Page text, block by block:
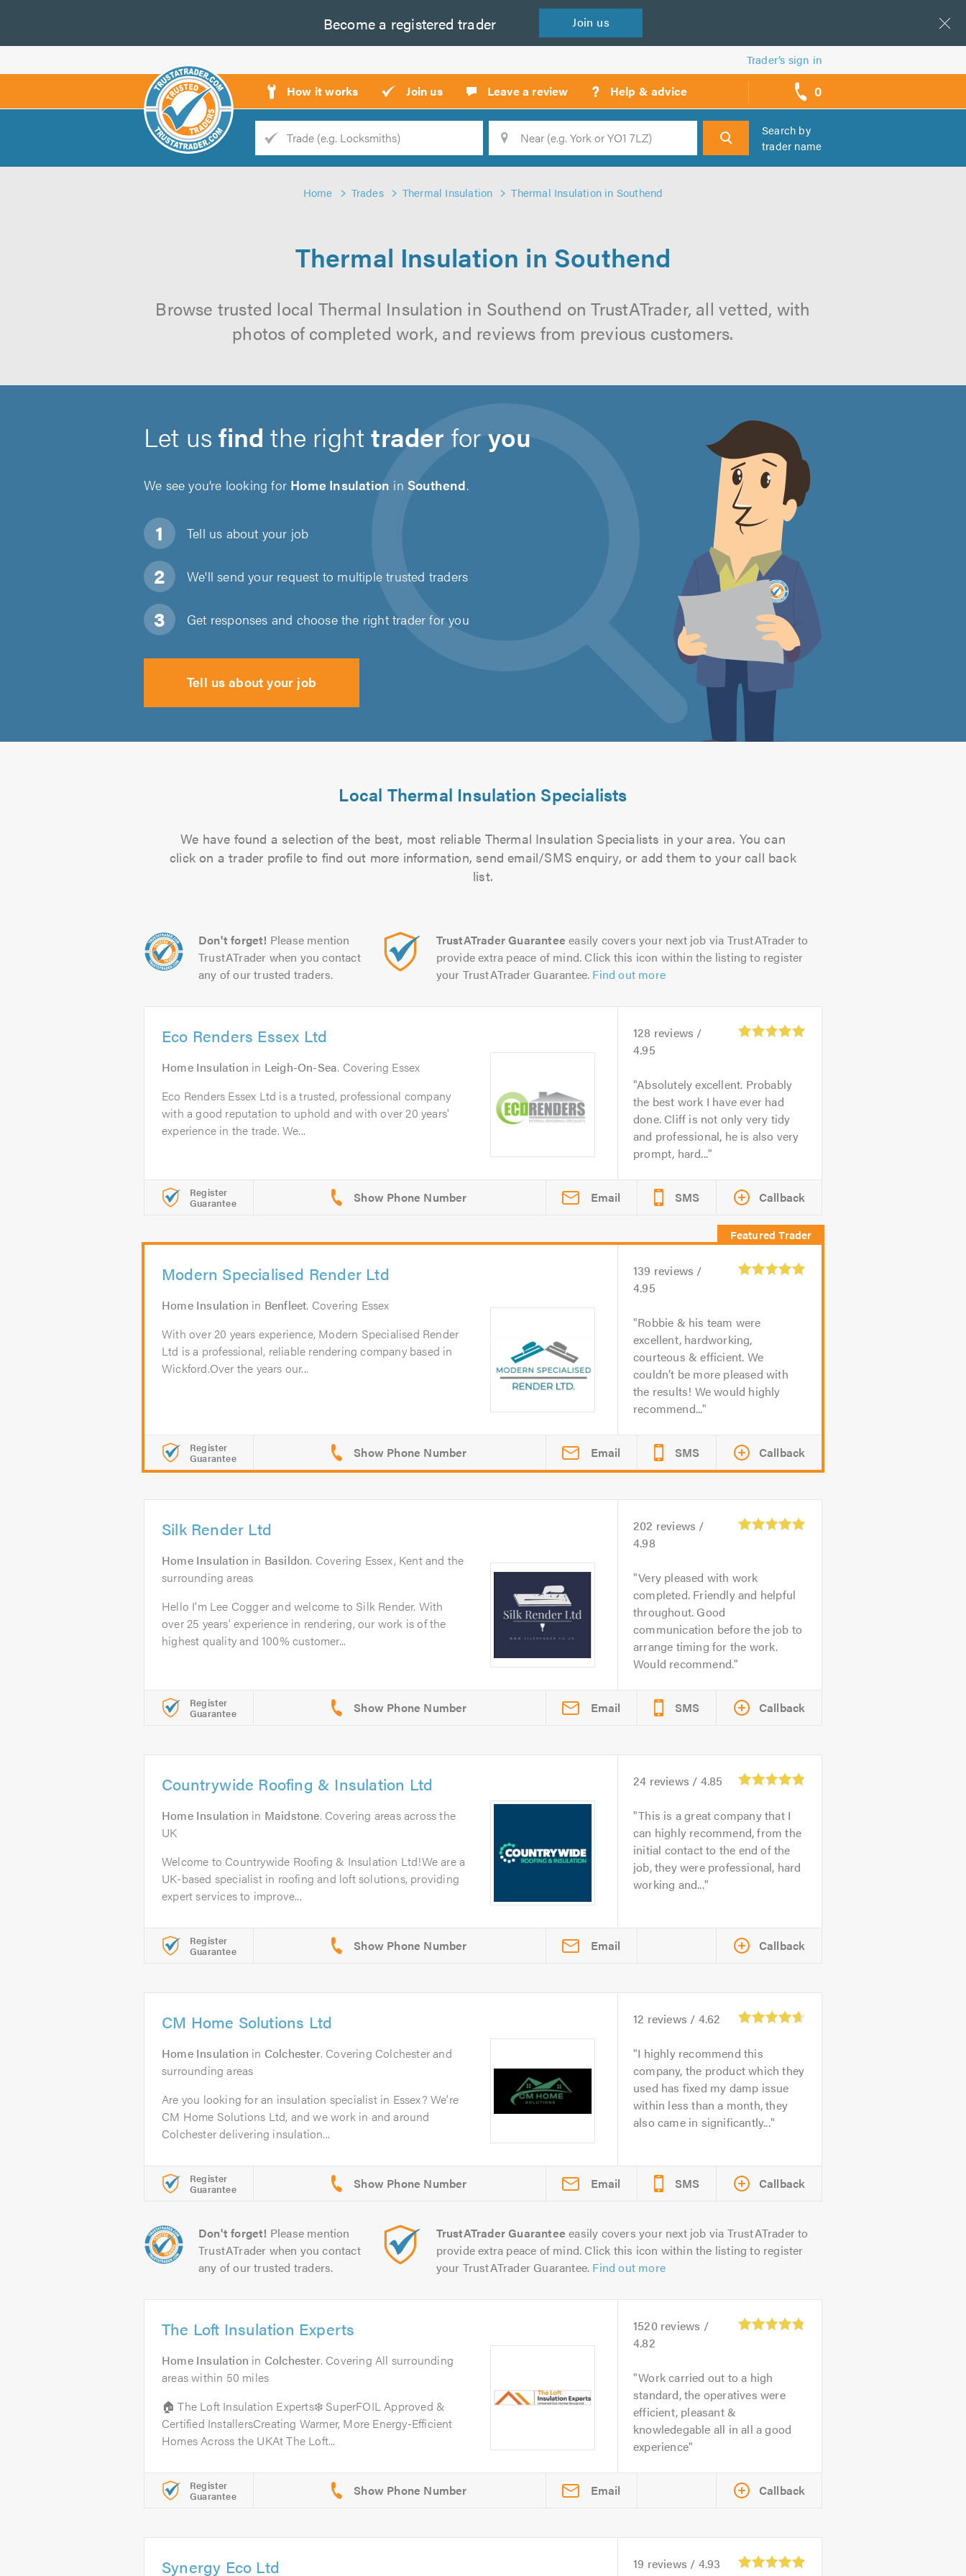
Become a registered trader Join us
Trader’s sign in
How it works Join us Leave a review ? Help & advice 0
call
backs
Trade
Search
Search by
trader name
Home Trades Thermal Insulation Thermal Insulation in Southend
Thermal Insulation in Southend
Browse trusted local Thermal Insulation in Southend on TrustATrader, all vetted, with
photos of completed work, and reviews from previous customers.
Let usfind the righttrader foryou
We see you’re looking for Home Insulation inSouthend.
Tell us about your job
We'll send your request to multiple trusted traders
Get responses and choose the right trader for you
Tell us about your job
Local Thermal Insulation Specialists
We have found a selection of the best, most reliable Thermal Insulation Specialists in your area. You can
click on a trader profile to find out more information, send email/SMS enquiry, or add them to your call back
list.
Don't forget! Please mention
TrustATrader when you contact
any of our trusted traders.
TrustATrader Guarantee easily covers your next job via TrustATrader to
provide extra peace of mind. Click this icon within the listing to register
your TrustATrader Guarantee. Find out more
Eco Renders Essex Ltd
Home Insulation in Leigh-On-Sea. Covering Essex
Eco Renders Essex Ltd is a trusted, professional company
with a good reputation to uphold and with over 20 years'
experience in the trade. We...
128 reviews /
4.95
Absolutely excellent. Probably
the best work I have ever had
done. Cliff is not only very tidy
and professional, he is also very
prompt, hard...
Register
Guarantee Email SMS Callback
Modern Specialised Render Ltd
Home Insulation in Benfleet. Covering Essex
With over 20 years experience, Modern Specialised Render
Ltd is a professional, reliable rendering company based in
Wickford.Over the years our...
139 reviews /
4.95
Robbie & his team were
excellent, hardworking,
courteous & efficient. We
couldn’t be more pleased with
the results! We would highly
recommend...
Register
Guarantee Email SMS Callback
Silk Render Ltd
Home Insulation in Basildon. Covering Essex, Kent and the
surrounding areas
Hello I'm Lee Cogger and welcome to Silk Render. With
over 25 years’ experience in rendering, our work is of the
highest quality and 100% customer...
202 reviews /
4.98
Very pleased with work
completed. Friendly and helpful
throughout. Good
communication before the job to
arrange timing for the work.
Would recommend.
Register
Guarantee Email SMS Callback
Countrywide Roofing & Insulation Ltd
Home Insulation in Maidstone. Covering areas across the
UK
Welcome to Countrywide Roofing & Insulation Ltd!We are a
UK-based specialist in roofing and loft solutions, providing
expert services to improve...
24 reviews / 4.85
This is a great company that I
can highly recommend, from the
initial contact to the end of the
job, they were professional, hard
working and...
Register
Guarantee Email Callback
CM Home Solutions Ltd
Home Insulation in Colchester. Covering Colchester and
surrounding areas
Are you looking for an insulation specialist in Essex? We’re
CM Home Solutions Ltd, and we work in and around
Colchester delivering insulation...
12 reviews / 4.62
I highly recommend this
company, the product which they
used has fixed my damp issue
within less than a month, they
also came in significantly...
Register
Guarantee Email SMS Callback
Don't forget! Please mention
TrustATrader when you contact
any of our trusted traders.
TrustATrader Guarantee easily covers your next job via TrustATrader to
provide extra peace of mind. Click this icon within the listing to register
your TrustATrader Guarantee. Find out more
The Loft Insulation Experts
Home Insulation in Colchester. Covering All surrounding
areas within 50 miles
🏠 The Loft Insulation Experts❄️ SuperFOIL Approved &
Certified InstallersCreating Warmer, More Energy-Efficient
Homes Across the UKAt The Loft...
1520reviews /
4.82
Work carried out to a high
standard, the operatives were
efficient, pleasant &
knowledegable all in all a good
experience
Register
Guarantee Email Callback
Synergy Eco Ltd 19 reviews / 4.93